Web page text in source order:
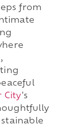
from
City's